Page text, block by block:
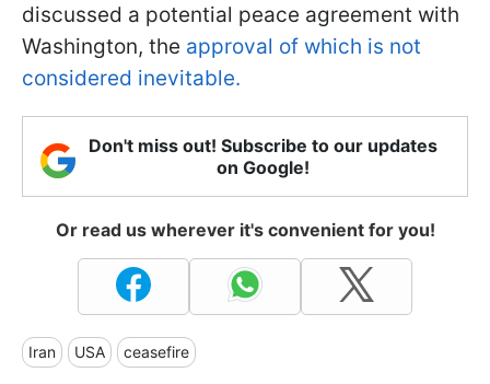
discussed a potential peace agreement with
Washington, the approval of which is not
considered inevitable.
Don't miss out! Subscribe to our updates
on Google!
Or read us wherever it's convenient for you!
Iran USA ceasefire